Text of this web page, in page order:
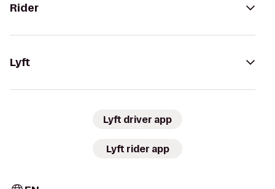
Rider
Lyft
Lyft driver app
Lyft rider app